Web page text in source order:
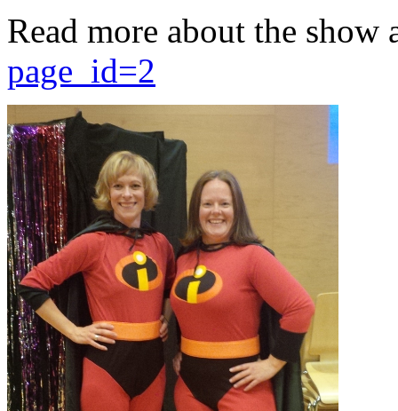
Read more about the show
page_id=2